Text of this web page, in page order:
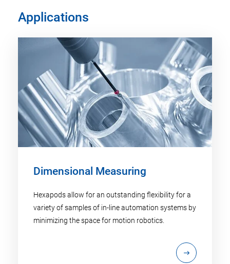
Applications
Dimensional Measuring
Hexapods allow for an outstanding flexibility for a
variety of samples of in-line automation systems by
minimizing the space for motion robotics.